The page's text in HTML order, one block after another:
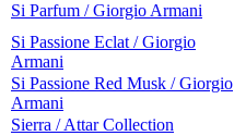
Si Parfum / Giorgio Armani
Si Passione Eclat / Giorgio
Armani
Si Passione Red Musk / Giorgio
Armani
Sierra / Attar Collection